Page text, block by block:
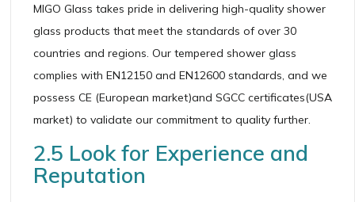
MIGO Glass takes pride in delivering high-quality shower
glass products that meet the standards of over 30
countries and regions. Our tempered shower glass
complies with EN12150 and EN12600 standards, and we
possess CE (European market)and SGCC certificates(USA
market) to validate our commitment to quality further.
2.5 Look for Experience and
Reputation